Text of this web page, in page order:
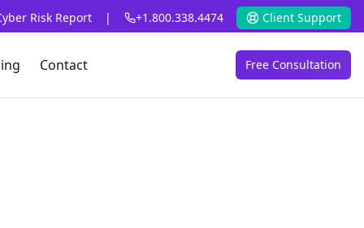
Risk Report | +1.800.338.4474 Client Support
Contact Free Consultation